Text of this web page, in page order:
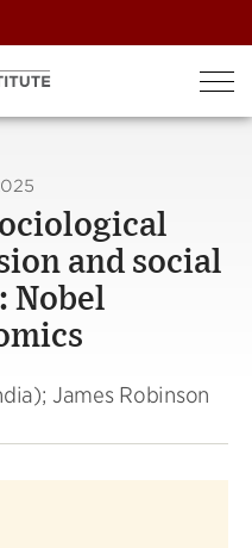
and social
Nobel
James Robinson